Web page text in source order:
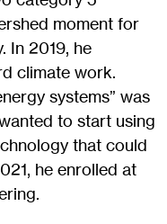
moment for
In 2019, he
climate work.
systems” was
to start using
that could
he enrolled at